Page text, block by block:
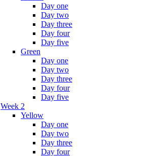
Day one
Day two
Day three
Day four
Day five
Green
Day one
Day two
Day three
Day four
Day five
Week 2
Yellow
Day one
Day two
Day three
Day four